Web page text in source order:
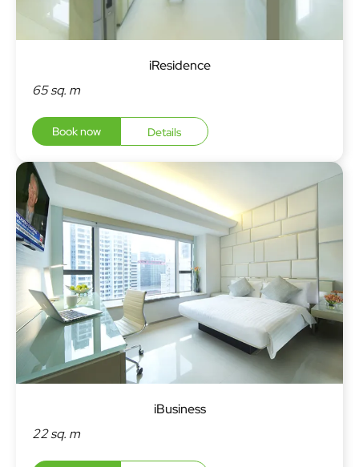
iResidence
65 sq. m
Book now Details
iBusiness
22 sq. m